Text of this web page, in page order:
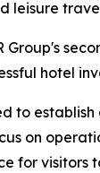
leisure
Group's
hotel
to
on
for visitors